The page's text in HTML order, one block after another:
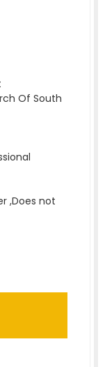
Of South
,Does not